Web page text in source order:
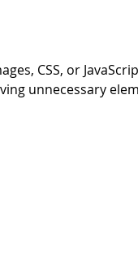
CSS, or
unnecessary